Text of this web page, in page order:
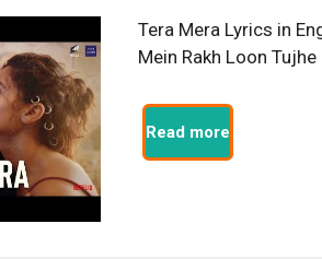
Tera Mera Lyrics in
Mein Rakh Loon
Read more